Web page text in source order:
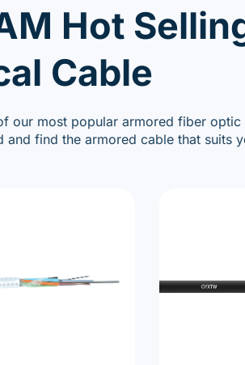
Hot
Cable
our most popular armored fiber
and find the armored cable that suits